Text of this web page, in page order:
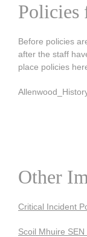
Policies
Before policies
after the staff
place policies
Other
Critical Incident
Scoil Mhuire SEN